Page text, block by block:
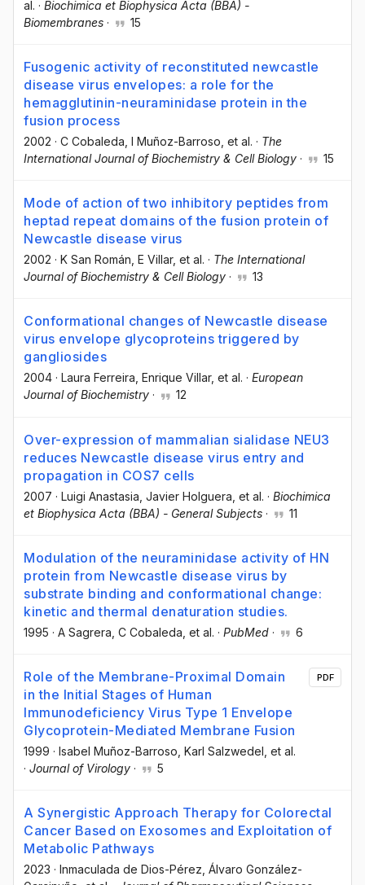
al. · Biochimica et Biophysica Acta (BBA) -
Biomembranes · 15
Fusogenic activity of reconstituted newcastle
disease virus envelopes: a role for the
hemagglutinin-neuraminidase protein in the
fusion process
2002 · C Cobaleda , I Muñoz-Barroso , et al. · The
International Journal of Biochemistry & Cell Biology · 15
Mode of action of two inhibitory peptides from
heptad repeat domains of the fusion protein of
Newcastle disease virus
2002 · K San Román , E Villar, et al. · The International
Journal of Biochemistry & Cell Biology · 13
Conformational changes of Newcastle disease
virus envelope glycoproteins triggered by
gangliosides
2004 · Laura Ferreira, Enrique Villar, et al. · European
Journal of Biochemistry · 12
Over-expression of mammalian sialidase NEU3
reduces Newcastle disease virus entry and
propagation in COS7 cells
2007 · Luigi Anastasia , Javier Holguera , et al. · Biochimica
et Biophysica Acta (BBA) - General Subjects · 11
Modulation of the neuraminidase activity of HN
protein from Newcastle disease virus by
substrate binding and conformational change:
kinetic and thermal denaturation studies.
1995 · A Sagrera , C Cobaleda , et al. · PubMed · 6
Role of the Membrane-Proximal Domain
in the Initial Stages of Human
Immunodeficiency Virus Type 1 Envelope
Glycoprotein-Mediated Membrane Fusion
1999 · Isabel Muñoz-Barroso , Karl Salzwedel , et al.
· Journal of Virology · 5
PDF
A Synergistic Approach Therapy for Colorectal
Cancer Based on Exosomes and Exploitation of
Metabolic Pathways
2023 · Inmaculada de Dios-Pérez , Álvaro González-